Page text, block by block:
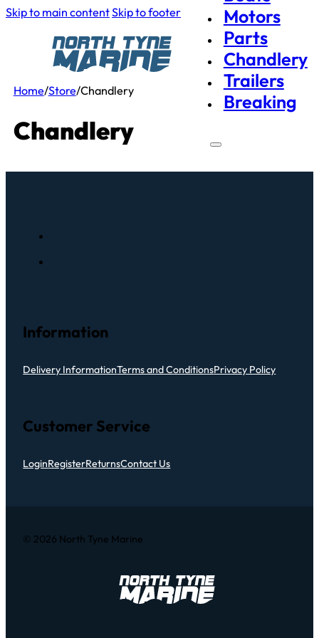
Skip to main contentSkip to footer
Motors
Parts
Chandlery
Trailers
Breaking
Home/Store/Chandlery
Chandlery
Information
Delivery InformationTerms and ConditionsPrivacy Policy
Customer Service
LoginRegisterReturnsContact Us
© 2026 North Tyne Marine